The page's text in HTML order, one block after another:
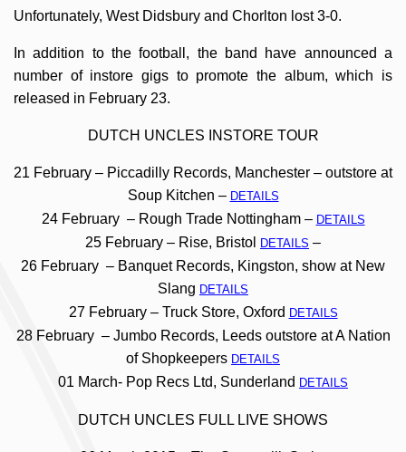
Unfortunately, West Didsbury and Chorlton lost 3-0.
In addition to the football, the band have announced a
number of instore gigs to promote the album, which is
released in February 23.
DUTCH UNCLES INSTORE TOUR
21 February – Piccadilly Records, Manchester – outstore at
Soup Kitchen – DETAILS
24 February – Rough Trade Nottingham – DETAILS
25 February – Rise, Bristol DETAILS –
26 February – Banquet Records, Kingston, show at New
Slang DETAILS
27 February – Truck Store, Oxford DETAILS
28 February – Jumbo Records, Leeds outstore at A Nation
of Shopkeepers DETAILS
01 March- Pop Recs Ltd, Sunderland DETAILS
DUTCH UNCLES FULL LIVE SHOWS